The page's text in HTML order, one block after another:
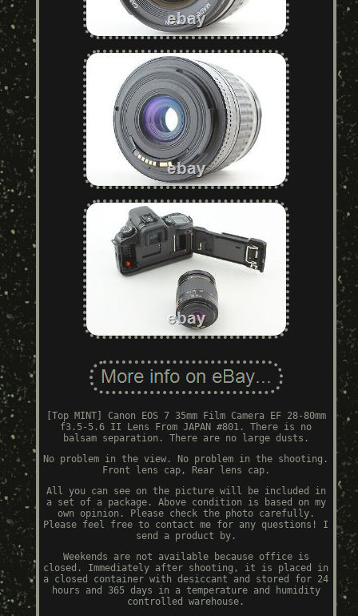
[Top MINT] Canon EOS 7 35mm Film Camera EF 28-80mm
f3.5-5.6 II Lens From JAPAN #801. There is no
balsam separation. There are no large dusts.
No problem in the view. No problem in the shooting.
Front lens cap, Rear lens cap.
All you can see on the picture will be included in
a set of a package. Above condition is based on my
own opinion. Please check the photo carefully.
Please feel free to contact me for any questions! I
send a product by.
Weekends are not available because office is
closed. Immediately after shooting, it is placed in
a closed container with desiccant and stored for 24
hours and 365 days in a temperature and humidity
controlled warehouse.